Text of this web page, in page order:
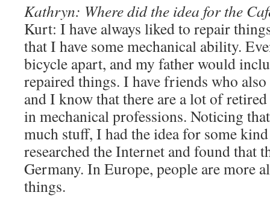
Kathryn: Where did the idea for the
Kurt: I have always liked to repair
that I have some mechanical ability.
bicycle apart, and my father would
repaired things. I have friends who
and I know that there are a lot of
in mechanical professions. Noticing
much stuff, I had the idea for some
researched the Internet and found that
Germany. In Europe, people are more
things.